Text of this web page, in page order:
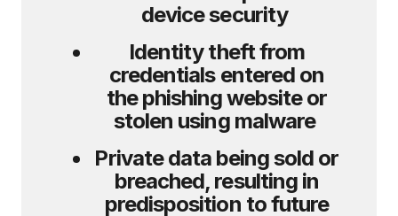
device security
Identity theft from
credentials entered on
the phishing website or
stolen using malware
Private data being sold or
breached, resulting in
predisposition to future